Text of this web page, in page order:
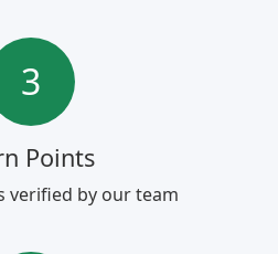
3
Points
verified by our team